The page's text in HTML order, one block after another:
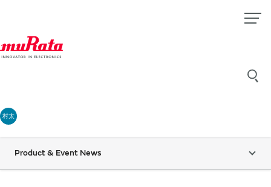
村太
Product & Event News